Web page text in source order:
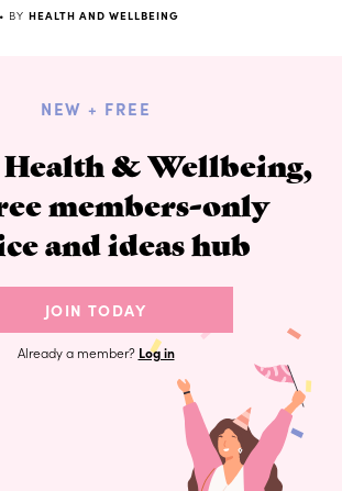
• BY HEALTH AND WELLBEING
NEW + FREE
& Wellbeing,
members-only
and ideas hub
JOIN TODAY
Already a member? Log in